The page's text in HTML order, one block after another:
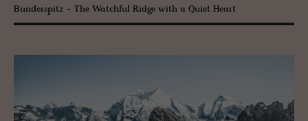
Bunderspitz - The Watchful Ridge with a Quiet Heart